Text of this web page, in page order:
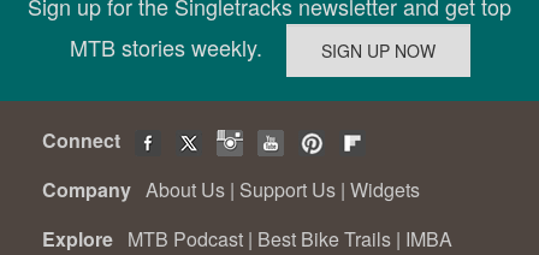
Sign up for the Singletracks newsletter and get top
MTB stories weekly.
Connect
Company About Us | Support Us | Widgets
Explore MTB Podcast | Best Bike Trails | IMBA